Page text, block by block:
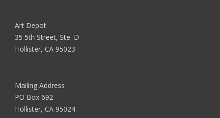
Art Depot
35 5th Street, Ste. D
Hollister, CA 95023
Mailing Address
PO Box 692
Hollister, CA 95024